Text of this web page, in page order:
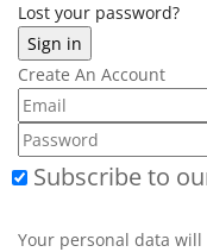
Lost your password?
Create An Account
Subscribe to
Your personal data